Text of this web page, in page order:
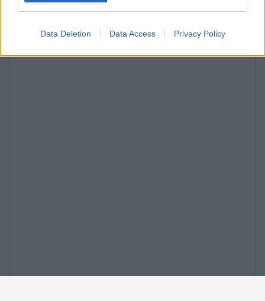
Data Deletion Data Access Privacy Policy